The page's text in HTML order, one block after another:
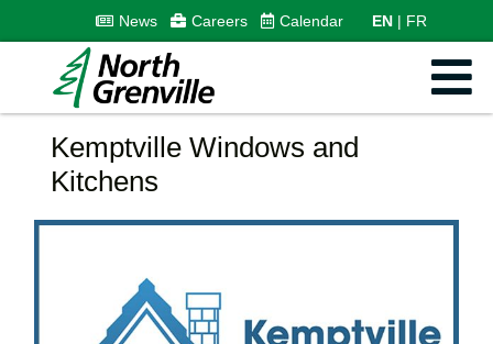
News Careers Calendar EN FR
Kemptville Windows and
Kitchens